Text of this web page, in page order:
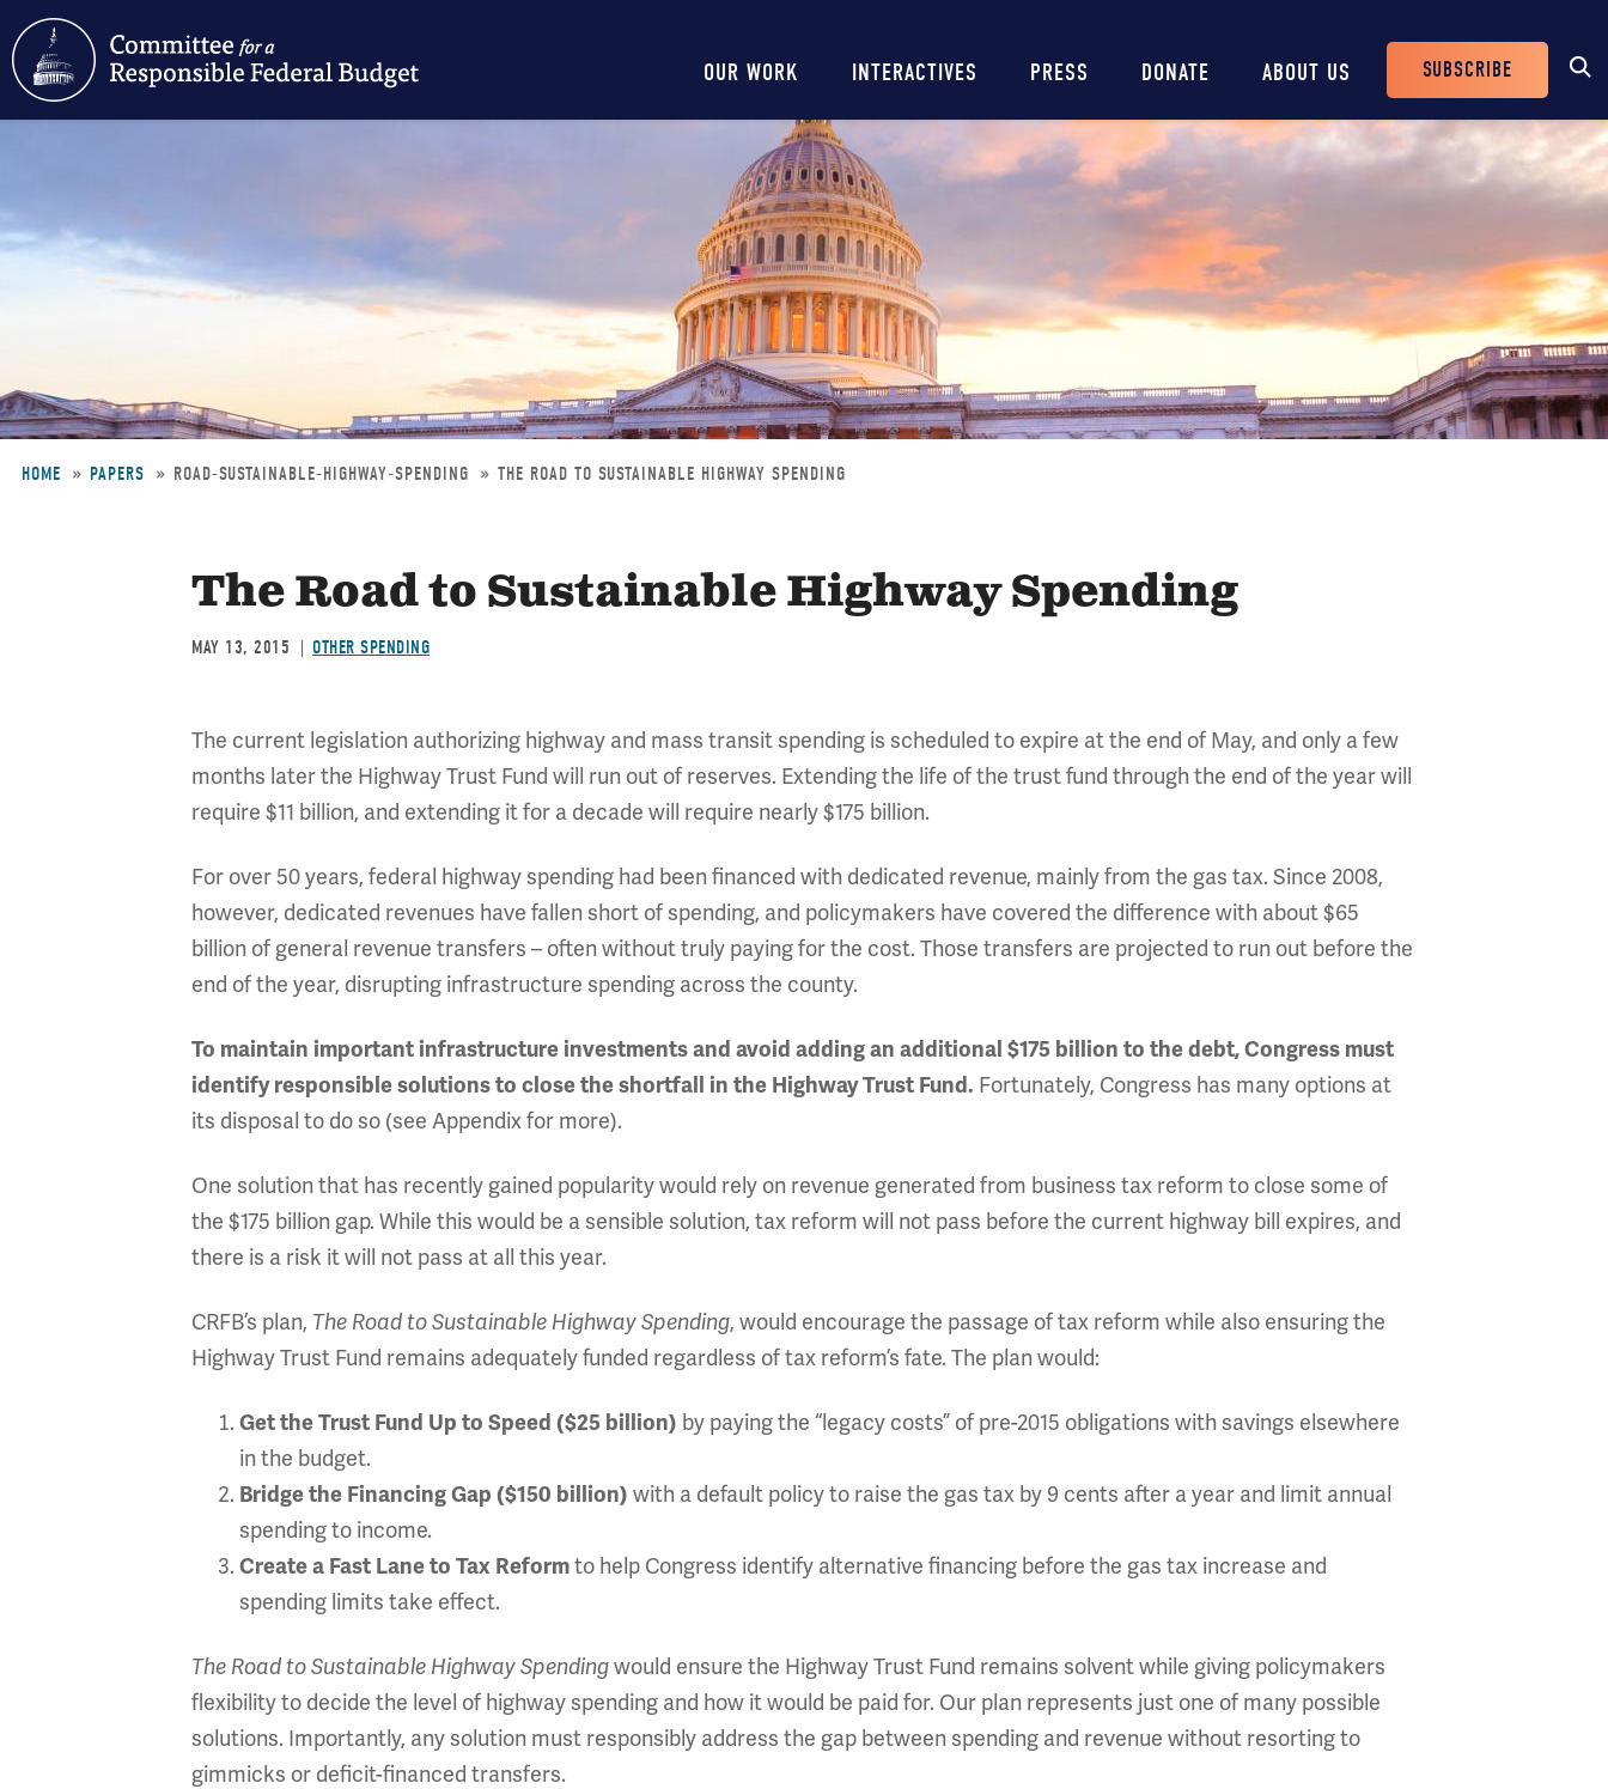
Main
navigation
OUR WORK INTERACTIVES PRESS DONATE ABOUT US
Header
Buttons
SUBSCRIBE
HOME PAPERS ROAD-SUSTAINABLE-HIGHWAY-SPENDING THE ROAD TO SUSTAINABLE HIGHWAY SPENDING
The Road to Sustainable Highway Spending
MAY 13, 2015 OTHER SPENDING
The current legislation authorizing highway and mass transit spending is scheduled to expire at the end of May, and only a few
months later the Highway Trust Fund will run out of reserves. Extending the life of the trust fund through the end of the year will
require $11 billion, and extending it for a decade will require nearly $175 billion.
For over 50 years, federal highway spending had been financed with dedicated revenue, mainly from the gas tax. Since 2008,
however, dedicated revenues have fallen short of spending, and policymakers have covered the difference with about $65
billion of general revenue transfers – often without truly paying for the cost. Those transfers are projected to run out before the
end of the year, disrupting infrastructure spending across the county.
To maintain important infrastructure investments and avoid adding an additional $175 billion to the debt, Congress must
identify responsible solutions to close the shortfall in the Highway Trust Fund. Fortunately, Congress has many options at
its disposal to do so (see Appendix for more).
One solution that has recently gained popularity would rely on revenue generated from business tax reform to close some of
the $175 billion gap. While this would be a sensible solution, tax reform will not pass before the current highway bill expires, and
there is a risk it will not pass at all this year.
CRFB’s plan, The Road to Sustainable Highway Spending, would encourage the passage of tax reform while also ensuring the
Highway Trust Fund remains adequately funded regardless of tax reform’s fate. The plan would:
Get the Trust Fund Up to Speed ($25 billion) by paying the “legacy costs” of pre-2015 obligations with savings elsewhere
in the budget.
Bridge the Financing Gap ($150 billion) with a default policy to raise the gas tax by 9 cents after a year and limit annual
spending to income.
Create a Fast Lane to Tax Reformto help Congress identify alternative financing before the gas tax increase and
spending limits take effect.
The Road to Sustainable Highway Spendingwould ensure the Highway Trust Fund remains solvent while giving policymakers
flexibility to decide the level of highway spending and how it would be paid for. Our plan represents just one of many possible
solutions. Importantly, any solution must responsibly address the gap between spending and revenue without resorting to
gimmicks or deficit-financed transfers.